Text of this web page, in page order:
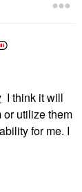
I think it will
or utilize them
for me. I